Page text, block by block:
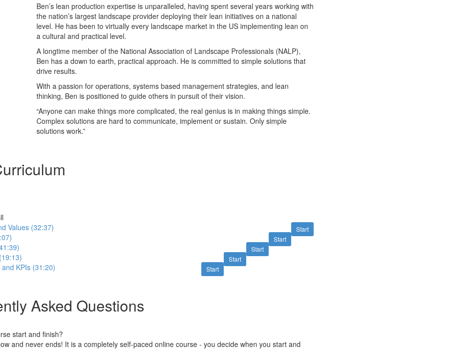
Ben’s lean production expertise is unparalleled, having spent several years working with
the nation’s largest landscape provider deploying their lean initiatives on a national
level. He has been to virtually every landscape market in the US implementing lean on
a cultural and practical level.
A longtime member of the National Association of Landscape Professionals (NALP),
Ben has a down to earth, practical approach. He is committed to simple solutions that
drive results.
With a passion for operations, systems based management strategies, and lean
thinking, Ben is positioned to guide others in pursuit of their vision.
“Anyone can make things more complicated, the real genius is in making things simple.
Complex solutions are hard to communicate, implement or sustain. Only simple
solutions work.”
Start
Values (32:37)
Start
Start
Start
Start
KPIs (31:20)
Asked Questions
start and finish?
and never ends! It is a completely self-paced online course - you decide when you start and